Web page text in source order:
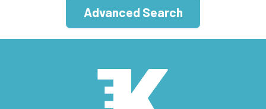
Advanced Search